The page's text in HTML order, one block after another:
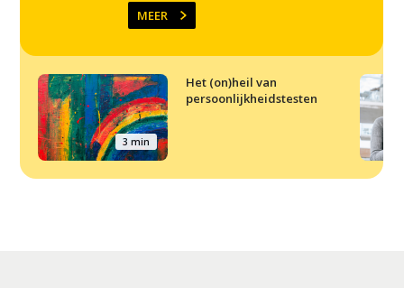
MEER
3 min
Het (on)heil van
persoonlijkheidstesten